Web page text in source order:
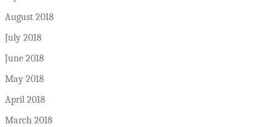
August 2018
July 2018
June 2018
May 2018
April 2018
March 2018